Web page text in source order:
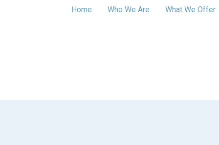
Home Who We Are What We Offer